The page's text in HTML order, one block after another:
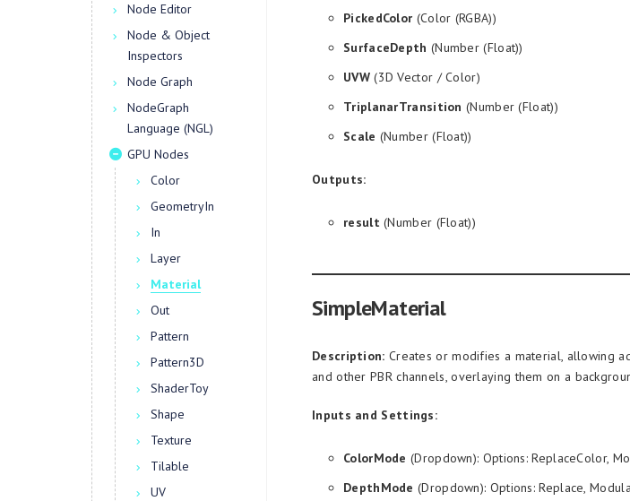
Node Editor
Node & Object
Inspectors
Node Graph
NodeGraph
Language (NGL)
GPU Nodes
Color
GeometryIn
In
Layer
Material
Out
Pattern
Pattern3D
ShaderToy
Shape
Texture
Tilable
UV
PickedColor (Color (RGBA))
SurfaceDepth (Number (Float))
UVW(3D Vector / Color)
TriplanarTransition (Number (Float))
Scale (Number (Float))
Outputs:
result (Number (Float))
SimpleMaterial
Description: Creates or modifies a material, allowing
and other PBR channels, overlaying them on a
Inputs and Settings:
ColorMode (Dropdown): Options: ReplaceColor,
DepthMode (Dropdown): Options: Replace,